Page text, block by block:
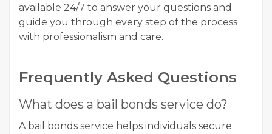
available 24/7 to answer your questions and
guide you through every step of the process
with professionalism and care.
Frequently Asked Questions
What does a bail bonds service do?
A bail bonds service helps individuals secure